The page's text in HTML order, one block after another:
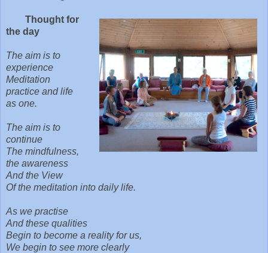
Thought for
the day
The aim is to
experience
Meditation
practice and life
as one.
The aim is to
continue
The mindfulness,
the awareness
And the View
Of the meditation into daily life.
As we practise
And these qualities
Begin to become a reality for us,
We begin to see more clearly